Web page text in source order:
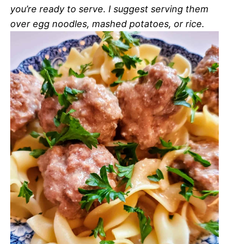
you’re ready to serve. I suggest serving them
over egg noodles, mashed potatoes, or rice.